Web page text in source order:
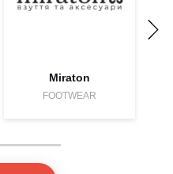
Miraton
FOOTWEAR